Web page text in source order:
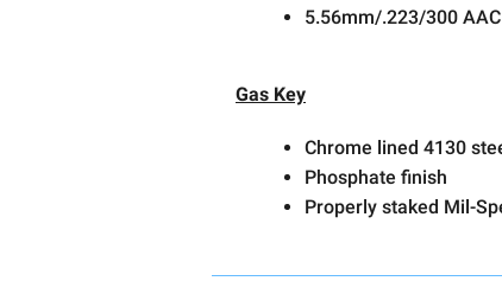
5.56mm/.223/300
Gas Key
Chrome lined 4130
Phosphate finish
Properly staked Mil-